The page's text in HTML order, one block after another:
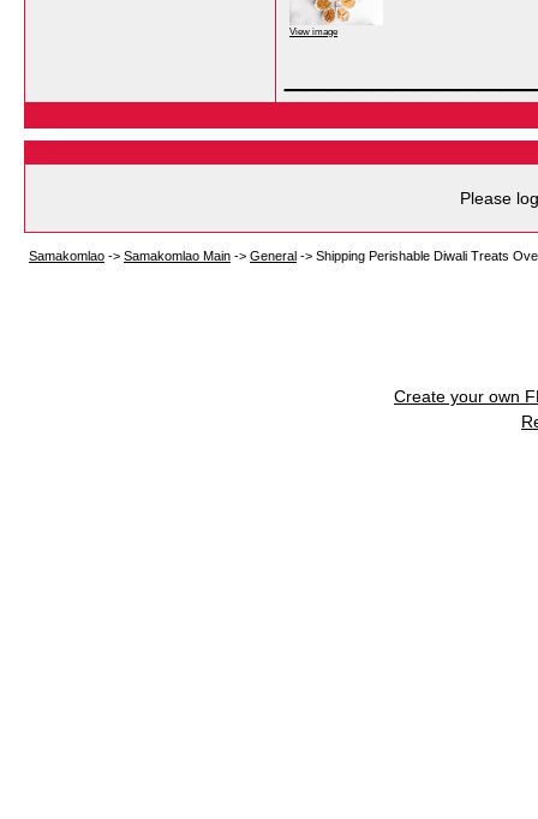
View image
Please
Samakomlao -> Samakomlao Main -> General -> Shipping Perishable Diwali Treats
Create your own